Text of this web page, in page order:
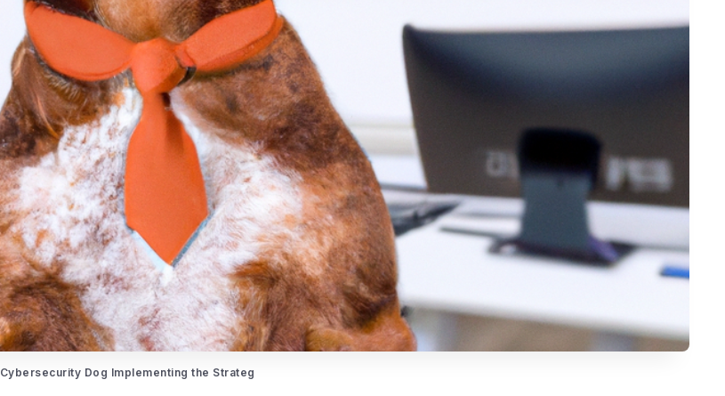
Cybersecurity Dog Implementing the Strateg